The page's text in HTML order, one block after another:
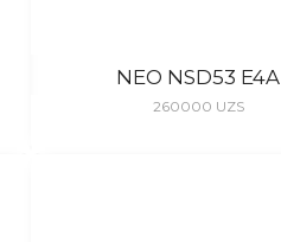
NEO NSD53 E4A
260000 UZS